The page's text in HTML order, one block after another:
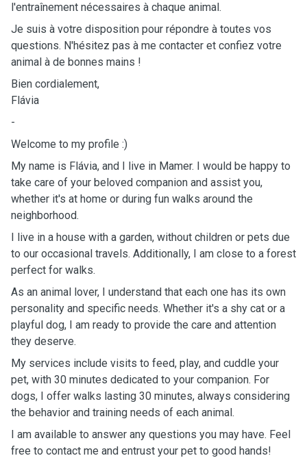
l'entraînement nécessaires à chaque animal.
Je suis à votre disposition pour répondre à toutes vos
questions. N'hésitez pas à me contacter et confiez votre
animal à de bonnes mains !
Bien cordialement,
Flávia
-
Welcome to my profile :)
My name is Flávia, and I live in Mamer. I would be happy to
take care of your beloved companion and assist you,
whether it's at home or during fun walks around the
neighborhood.
I live in a house with a garden, without children or pets due
to our occasional travels. Additionally, I am close to a forest
perfect for walks.
As an animal lover, I understand that each one has its own
personality and specific needs. Whether it's a shy cat or a
playful dog, I am ready to provide the care and attention
they deserve.
My services include visits to feed, play, and cuddle your
pet, with 30 minutes dedicated to your companion. For
dogs, I offer walks lasting 30 minutes, always considering
the behavior and training needs of each animal.
I am available to answer any questions you may have. Feel
free to contact me and entrust your pet to good hands!